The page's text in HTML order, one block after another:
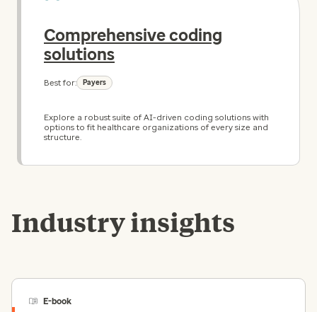
Comprehensive coding
solutions
Best for: Payers
Explore a robust suite of AI-driven coding solutions with
options to fit healthcare organizations of every size and
structure.
Industry insights
E-book